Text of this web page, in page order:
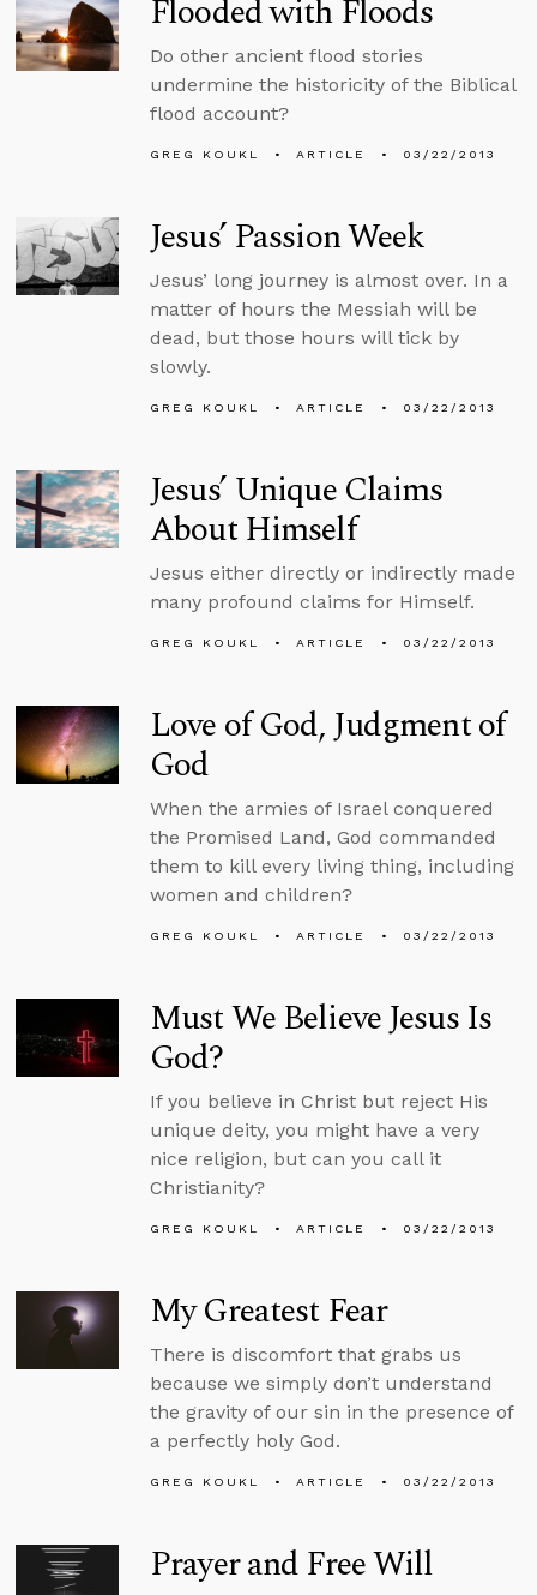
Flooded with Floods
Do other ancient flood stories
undermine the historicity of the Biblical
flood account?
GREG KOUKL ARTICLE 03/22/2013
Jesus’ Passion Week
Jesus’ long journey is almost over. In a
matter of hours the Messiah will be
dead, but those hours will tick by
slowly.
GREG KOUKL ARTICLE 03/22/2013
Jesus’ Unique Claims
About Himself
Jesus either directly or indirectly made
many profound claims for Himself.
GREG KOUKL ARTICLE 03/22/2013
Love of God, Judgment of
God
When the armies of Israel conquered
the Promised Land, God commanded
them to kill every living thing, including
women and children?
GREG KOUKL ARTICLE 03/22/2013
Must We Believe Jesus Is
God?
If you believe in Christ but reject His
unique deity, you might have a very
nice religion, but can you call it
Christianity?
GREG KOUKL ARTICLE 03/22/2013
My Greatest Fear
There is discomfort that grabs us
because we simply don’t understand
the gravity of our sin in the presence of
a perfectly holy God.
GREG KOUKL ARTICLE 03/22/2013
Prayer and Free Will